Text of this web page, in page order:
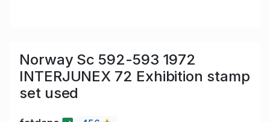
Norway Sc 592-593 1972
INTERJUNEX 72 Exhibition stamp
set used